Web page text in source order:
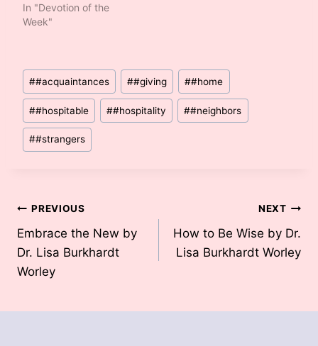
In "Devotion of the
Week"
Post
Tags:
##acquaintances ##giving ##home
##hospitable ##hospitality ##neighbors
##strangers
Post
navigation
PREVIOUS
Embrace the New by
Dr. Lisa Burkhardt
Worley
NEXT
How to Be Wise by Dr.
Lisa Burkhardt Worley